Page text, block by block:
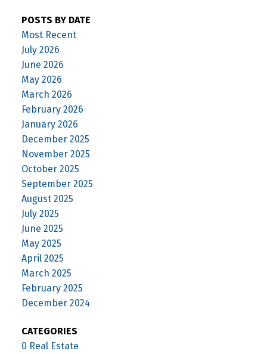
POSTS BY DATE
Most Recent
July 2026
June 2026
May 2026
March 2026
February 2026
January 2026
December 2025
November 2025
October 2025
September 2025
August 2025
July 2025
June 2025
May 2025
April 2025
March 2025
February 2025
December 2024
CATEGORIES
0 Real Estate